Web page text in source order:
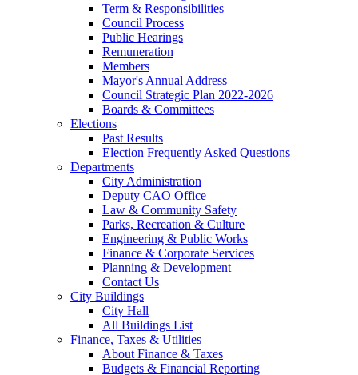
Term & Responsibilities
Council Process
Public Hearings
Remuneration
Members
Mayor's Annual Address
Council Strategic Plan 2022-2026
Boards & Committees
Elections
Past Results
Election Frequently Asked Questions
Departments
City Administration
Deputy CAO Office
Law & Community Safety
Parks, Recreation & Culture
Engineering & Public Works
Finance & Corporate Services
Planning & Development
Contact Us
City Buildings
City Hall
All Buildings List
Finance, Taxes & Utilities
About Finance & Taxes
Budgets & Financial Reporting